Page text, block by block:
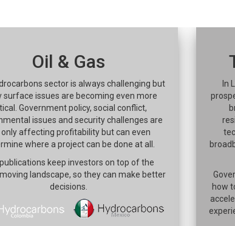
Oil & Gas
sector is always challenging but
surface issues are becoming even more
Government policy, social conflict,
issues and security challenges are
affecting profitability but can even
where a project can be done at all.
keep investors on top of the
landscape, so they can make better
decisions.
In
how